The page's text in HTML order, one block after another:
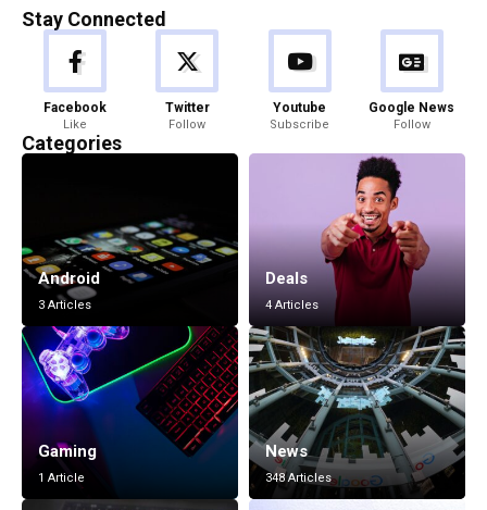
Stay Connected
Facebook
Like
Twitter
Follow
Youtube
Subscribe
Google News
Follow
Categories
Android
3 Articles
Deals
4 Articles
Gaming
1 Article
News
348 Articles